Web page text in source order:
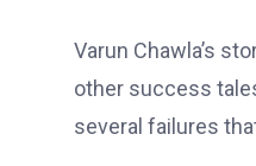
Varun Chawla’s
other success
several failures